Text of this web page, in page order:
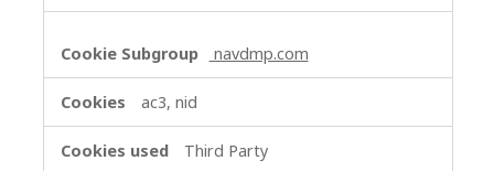
navdmp.com
ac3, nid
Third Party